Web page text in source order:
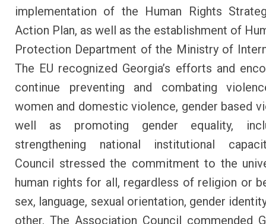
implementation of the Human Rights
Action Plan, as well as the establishment of
Protection Department of the Ministry of
The EU recognized Georgia’s efforts and
continue preventing and combating
women and domestic violence, gender based
well as promoting gender equality,
strengthening national institutional
Council stressed the commitment to the
human rights for all, regardless of religion or
sex, language, sexual orientation, gender
other. The Association Council commended